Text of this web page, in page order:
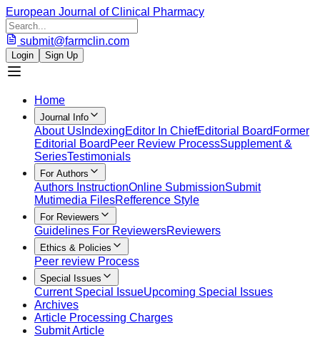
European Journal of Clinical Pharmacy
submit@farmclin.com
Login Sign Up
Home
Journal Info
About Us IndexingEditor In ChiefEditorial Board Former
Editorial Board Peer Review ProcessSupplement &
SeriesTestimonials
For Authors
Authors InstructionOnline SubmissionSubmit
Mutimedia FilesRefference Style
For Reviewers
Guidelines For ReviewersReviewers
Ethics & Policies
Peer review Process
Special Issues
Current Special IssueUpcoming Special Issues
Archives
Article Processing Charges
Submit Article